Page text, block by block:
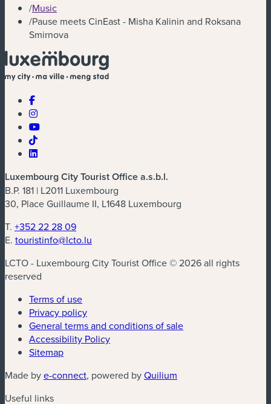
/Music
/Pause meets CinEast - Misha Kalinin and Roksana
Smirnova
Luxembourg City Tourist Office a.s.b.l.
B.P. 181 | L2011 Luxembourg
30, Place Guillaume II, L1648 Luxembourg
T. +352 22 28 09
E. touristinfo@lcto.lu
LCTO - Luxembourg City Tourist Office © 2026 all rights
reserved
Terms of use
Privacy policy
General terms and conditions of sale
Accessibility Policy
Sitemap
Made bye-connect(new window)
, powered byQuilium
Useful links